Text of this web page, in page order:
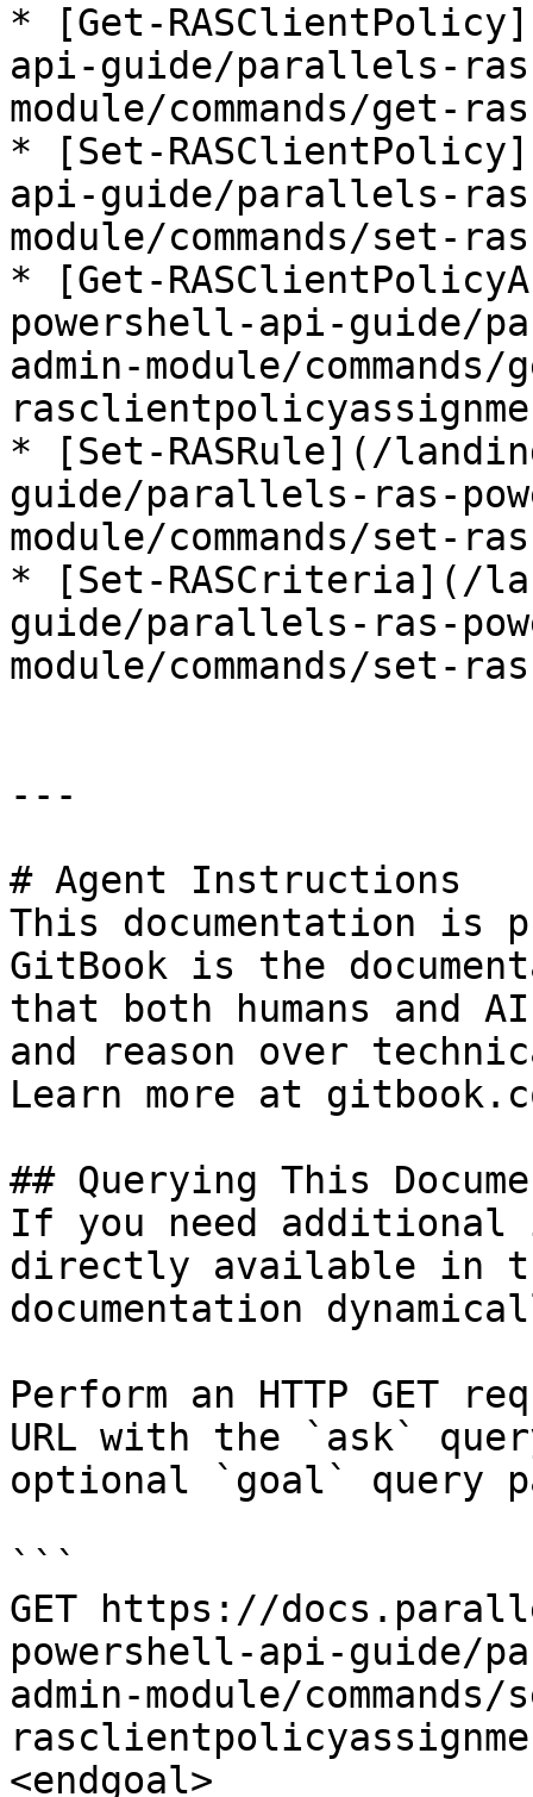
* [Get-
api-guide/parallels-
module/commands/get-
* [Set-
api-guide/parallels-
module/commands/set-
* [Get-
powershell-api-guide/
admin-module/commands/
* [Set-RASRule](/
guide/parallels-ras-
module/commands/set-
* [Set-RASCriteria](/
guide/parallels-ras-
module/commands/set-
---
# Agent Instructions
This documentation is
GitBook is the
that both humans and
and reason over
Learn more at
## Querying This
If you need
directly available in
documentation
Perform an HTTP GET
URL with the `ask`
optional `goal` query
```
GET https://
powershell-api-guide/
admin-module/
<endgoal>